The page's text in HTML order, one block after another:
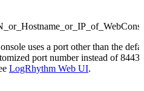
uses a port other than the
port number instead of
LogRhythm Web UI.